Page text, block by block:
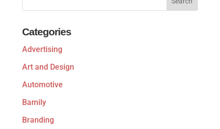
Categories
Advertising
Art and Design
Automotive
Bamily
Branding